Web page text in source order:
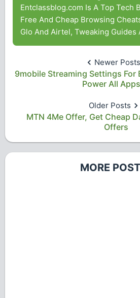
Entclassblog.com Is A Top Tech
Free And Cheap Browsing
Glo And Airtel, Tweaking Guides
Newer Posts
9mobile Streaming Settings For
Power All Apps
Older Posts
MTN 4Me Offer, Get Cheap
Offers
MORE